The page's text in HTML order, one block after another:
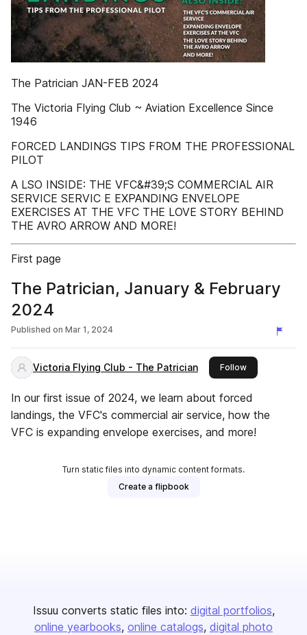
The Patrician JAN-FEB 2024
The Victoria Flying Club ~ Aviation Excellence Since
1946
FORCED LANDINGS TIPS FROM THE PROFESSIONAL
PILOT
A LSO INSIDE: THE VFC&#39;S COMMERCIAL AIR
SERVICE SERVIC E EXPANDING ENVELOPE
EXERCISES AT THE VFC THE LOVE STORY BEHIND
THE AVRO ARROW AND MORE!
First page
The Patrician, January & February
2024
Published on Mar 1, 2024
Victoria Flying Club - The Patrician Followthis publisher
In our first issue of 2024, we learn about forced
landings, the VFC's commercial air service, how the
VFC is expanding envelope exercises, and more!
Turn static files into dynamic content formats.
Create a flipbook
Issuu converts static files into: digital portfolios
online yearbooks online catalogs digital photo